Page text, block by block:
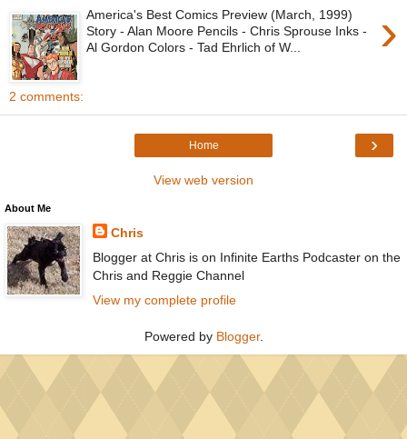
›
America's Best Comics Preview (March, 1999)
Story - Alan Moore Pencils - Chris Sprouse Inks -
Al Gordon Colors - Tad Ehrlich of W...
2 comments:
›
Home
View web version
About Me
Chris
Blogger at Chris is on Infinite Earths Podcaster on the
Chris and Reggie Channel
View my complete profile
Powered by Blogger.